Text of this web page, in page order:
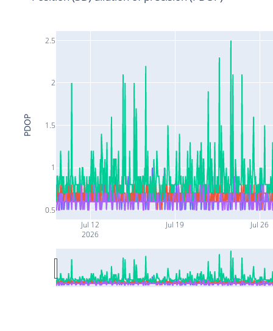
Jul 12
2026
Jul 19 Jul 26
0.5
1
1.5
2
2.5
PDOP